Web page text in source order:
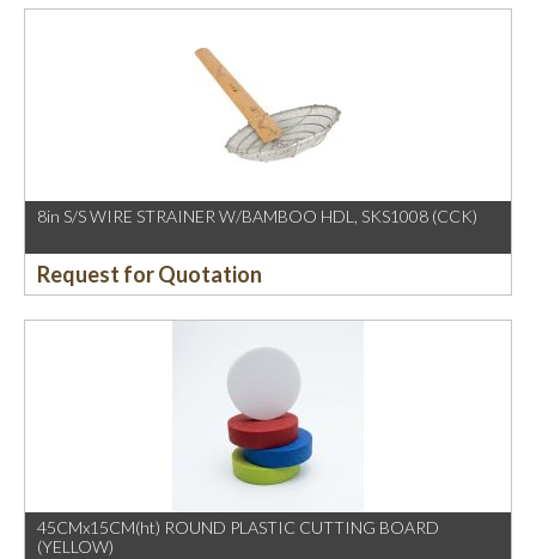
8in S/S WIRE STRAINER W/BAMBOO HDL, SKS1008 (CCK)
Request for Quotation
45CMx15CM(ht) ROUND PLASTIC CUTTING BOARD
(YELLOW)